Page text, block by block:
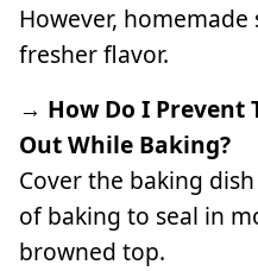
However, homemade
fresher flavor.
→ How Do I Prevent
Out While Baking?
Cover the baking
of baking to seal in
browned top.